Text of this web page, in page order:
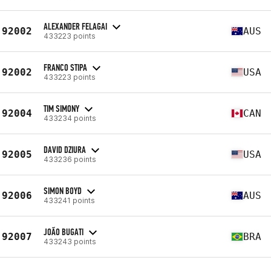
92002 ALEXANDER FELAGAI
433223 points AUS
92002 FRANCO STIPA
433223 points USA
92004 TIM SIMONY
433234 points CAN
92005 DAVID DZIURA
433236 points USA
92006 SIMON BOYD
433241 points AUS
92007 JOÃO BUGATI
433243 points BRA